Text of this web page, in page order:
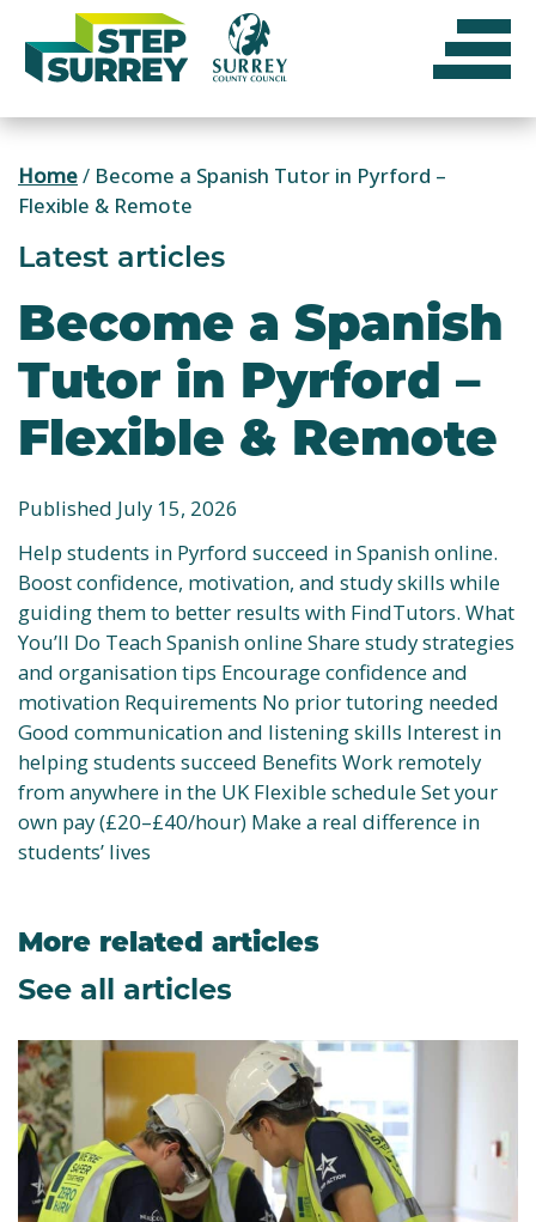
content
Home/ Become a Spanish Tutor in Pyrford –
Flexible & Remote
Latest articles
Become a Spanish
Tutor in Pyrford –
Flexible & Remote
Published July 15, 2026
Help students in Pyrford succeed in Spanish online.
Boost confidence, motivation, and study skills while
guiding them to better results with FindTutors. What
You’ll Do Teach Spanish online Share study strategies
and organisation tips Encourage confidence and
motivation Requirements No prior tutoring needed
Good communication and listening skills Interest in
helping students succeed Benefits Work remotely
from anywhere in the UK Flexible schedule Set your
own pay (£20–£40/hour) Make a real difference in
students’ lives
More related articles
See all articles